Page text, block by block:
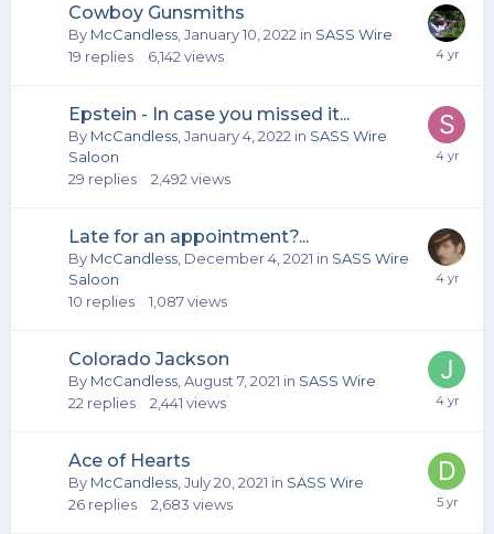
Cowboy Gunsmiths
By McCandless January 10, 2022 in SASS Wire
19 replies 6,142 views
Epstein - In case you missed it...
By McCandless January 4, 2022 in SASS Wire
Saloon
29 replies 2,492 views
Late for an appointment?...
By McCandless December 4, 2021 in SASS Wire
Saloon
10 replies 1,087views
Colorado Jackson
By McCandless August 7, 2021 in SASS Wire
22 replies 2,441 views
Ace of Hearts
By McCandless July 20, 2021 in SASS Wire
26 replies 2,683 views